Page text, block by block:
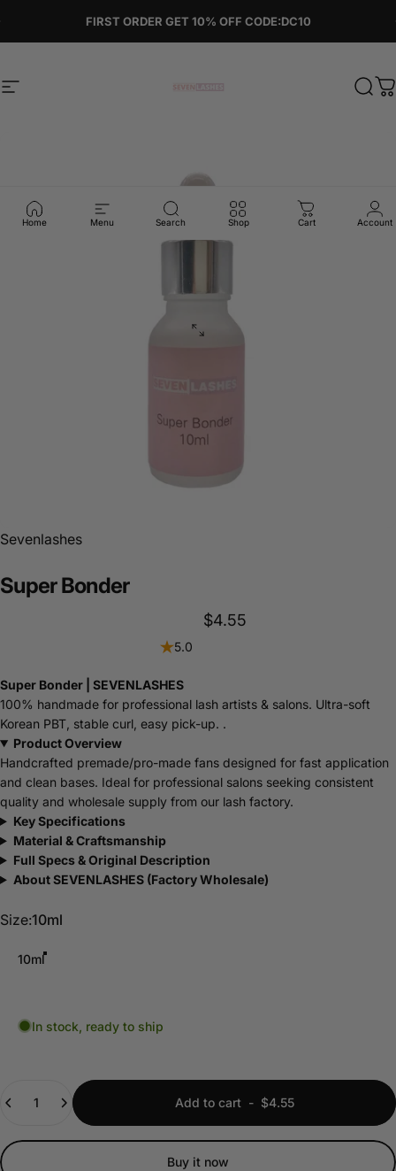
FIRST ORDER GET 10% OFF CODE:DC10
Site navigation Sevenlashes-Premium Eyelash
Home Menu Search Shop Cart Account
Sevenlashes
SuperBonder
$4.55
5.0
Super Bonder | SEVENLASHES
100% handmade for professional lash artists & salons. Ultra-soft
Korean PBT, stable curl, easy pick-up. .
Product Overview
Handcrafted premade/pro-made fans designed for fast application
and clean bases. Ideal for professional salons seeking consistent
quality and wholesale supply from our lash factory.
Key Specifications
Material & Craftsmanship
Full Specs & Original Description
About SEVENLASHES (Factory Wholesale)
Size
Size:10ml
10ml
In stock, ready to ship
Add to cart - $4.55
Buy it now